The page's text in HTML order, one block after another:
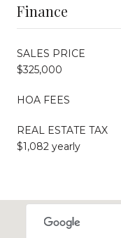
Finance
SALES PRICE
$325,000
HOA FEES
REAL ESTATE TAX
$1,082 yearly